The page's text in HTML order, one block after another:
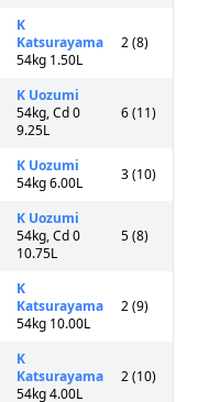
K
Katsurayama
54kg 1.50L
2 (8)
K Uozumi
54kg, Cd 0
9.25L
6 (11)
K Uozumi
54kg 6.00L
3 (10)
K Uozumi
54kg, Cd 0
10.75L
5 (8)
K
Katsurayama
54kg 10.00L
2 (9)
K
Katsurayama
54kg 4.00L
2 (10)